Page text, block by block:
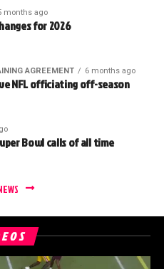
months ago
for 2026
AGREEMENT 6 months ago
NFL officiating off-season
Bowl calls of all time